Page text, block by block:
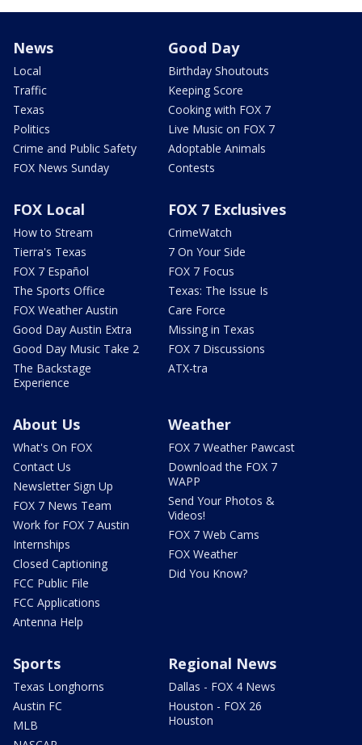
News
Local
Traffic
Texas
Politics
Crime and Public Safety
FOX News Sunday
Good Day
Birthday Shoutouts
Keeping Score
Cooking with FOX 7
Live Music on FOX 7
Adoptable Animals
Contests
FOX Local
How to Stream
Tierra's Texas
FOX 7 Español
The Sports Office
FOX Weather Austin
Good Day Austin Extra
Good Day Music Take 2
The Backstage
Experience
FOX 7 Exclusives
CrimeWatch
7 On Your Side
FOX 7 Focus
Texas: The Issue Is
Care Force
Missing in Texas
FOX 7 Discussions
ATX-tra
About Us
What's On FOX
Contact Us
Newsletter Sign Up
FOX 7 News Team
Work for FOX 7 Austin
Internships
Closed Captioning
FCC Public File
FCC Applications
Antenna Help
Weather
FOX 7 Weather Pawcast
Download the FOX 7
WAPP
Send Your Photos &
Videos!
FOX 7 Web Cams
FOX Weather
Did You Know?
Sports
Texas Longhorns
Austin FC
MLB
Regional News
Dallas - FOX 4 News
Houston - FOX 26
Houston